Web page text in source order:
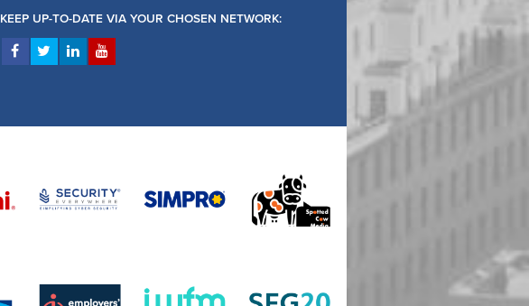
KEEP UP-TO-DATE VIA YOUR CHOSEN NETWORK: